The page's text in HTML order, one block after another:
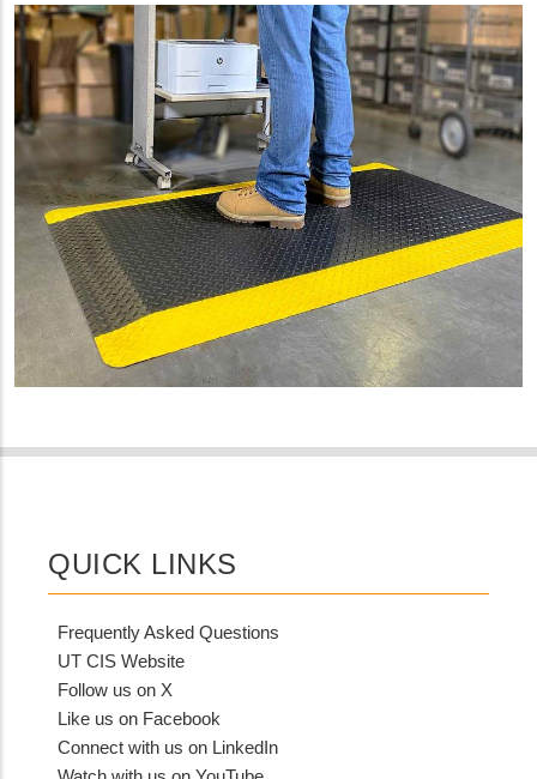
QUICK LINKS
Frequently Asked Questions
UT CIS Website
Follow us on X
Like us on Facebook
Connect with us on LinkedIn